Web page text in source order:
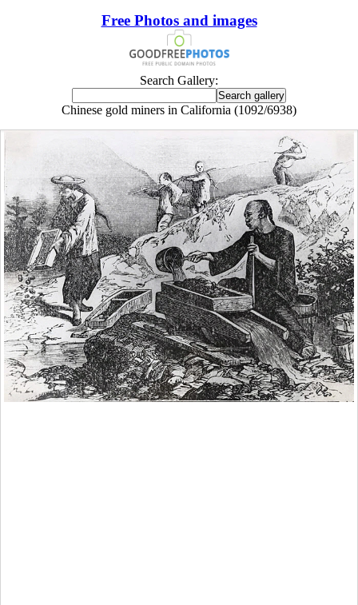
Free Photos and images
Search Gallery:
Chinese gold miners in California (1092/6938)